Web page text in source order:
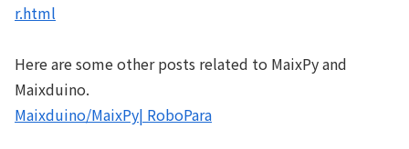
r.html
Here are some other posts related to MaixPy and
Maixduino.
Maixduino/MaixPy| RoboPara